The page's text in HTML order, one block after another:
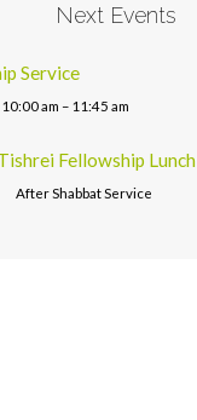
Next Events
Service
10:00 am – 11:45 am
Fellowship Lunch
After Shabbat Service